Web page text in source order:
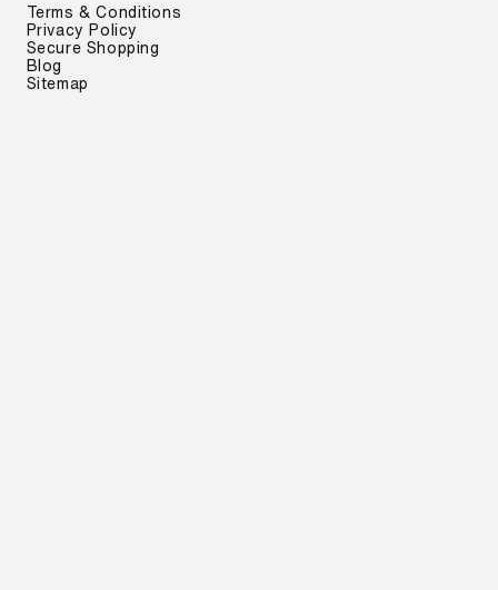
Terms & Conditions
Privacy Policy
Secure Shopping
Blog
Sitemap